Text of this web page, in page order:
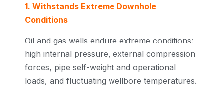
1. Withstands Extreme Downhole
Conditions
Oil and gas wells endure extreme conditions:
high internal pressure, external compression
forces, pipe self-weight and operational
loads, and fluctuating wellbore temperatures.